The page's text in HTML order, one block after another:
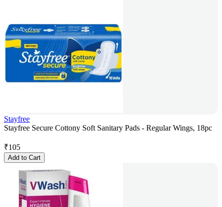
Stayfree
Stayfree Secure Cottony Soft Sanitary Pads - Regular Wings, 18pc
₹105
Add to Cart